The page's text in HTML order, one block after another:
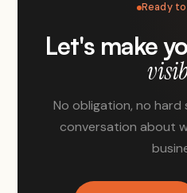
Ready
Let's make
No obligation, no
conversation about